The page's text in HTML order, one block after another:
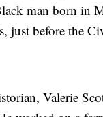
man born in
just before the
Valerie